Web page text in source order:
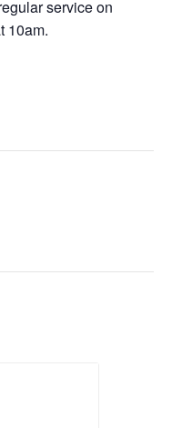
service on
10am.